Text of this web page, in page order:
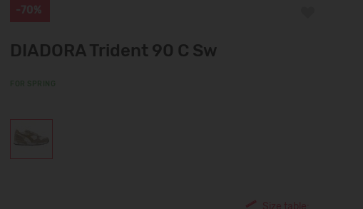
-70%
DIADORA Trident 90 C Sw
Size table: